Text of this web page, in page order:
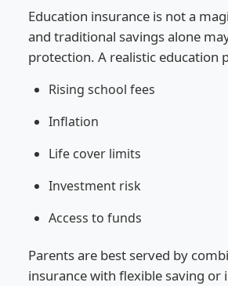
Education insurance is not a
and traditional savings alone
protection. A realistic education
Rising school fees
Inflation
Life cover limits
Investment risk
Access to funds
Parents are best served by
insurance with flexible saving or